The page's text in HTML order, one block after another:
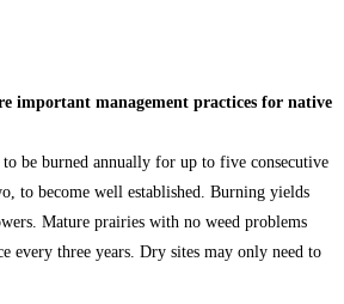
important management practices for native
be burned annually for up to five consecutive
to become well established. Burning yields
Mature prairies with no weed problems
every three years. Dry sites may only need to